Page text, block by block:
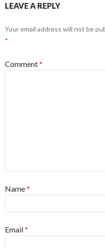
LEAVE A REPLY
Your email address will not be
*
Comment*
Name*
Email*